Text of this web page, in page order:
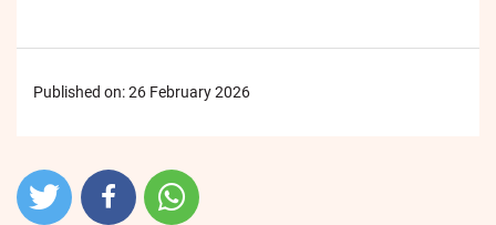
Published on:26 February 2026